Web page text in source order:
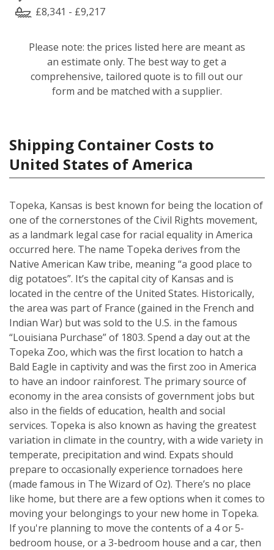
£8,341 - £9,217
Please note: the prices listed here are meant as
an estimate only. The best way to get a
comprehensive, tailored quote is to fill out our
form and be matched with a supplier.
Shipping Container Costs to
United States of America
Topeka, Kansas is best known for being the location of
one of the cornerstones of the Civil Rights movement,
as a landmark legal case for racial equality in America
occurred here. The name Topeka derives from the
Native American Kaw tribe, meaning “a good place to
dig potatoes”. It’s the capital city of Kansas and is
located in the centre of the United States. Historically,
the area was part of France (gained in the French and
Indian War) but was sold to the U.S. in the famous
“Louisiana Purchase” of 1803. Spend a day out at the
Topeka Zoo, which was the first location to hatch a
Bald Eagle in captivity and was the first zoo in America
to have an indoor rainforest. The primary source of
economy in the area consists of government jobs but
also in the fields of education, health and social
services. Topeka is also known as having the greatest
variation in climate in the country, with a wide variety in
temperate, precipitation and wind. Expats should
prepare to occasionally experience tornadoes here
(made famous in The Wizard of Oz). There’s no place
like home, but there are a few options when it comes to
moving your belongings to your new home in Topeka.
If you're planning to move the contents of a 4 or 5-
bedroom house, or a 3-bedroom house and a car, then